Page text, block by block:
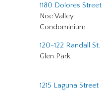
1180 Dolores Street
Noe Valley
Condominium
120-122 Randall St.
Glen Park
1215 Laguna Street